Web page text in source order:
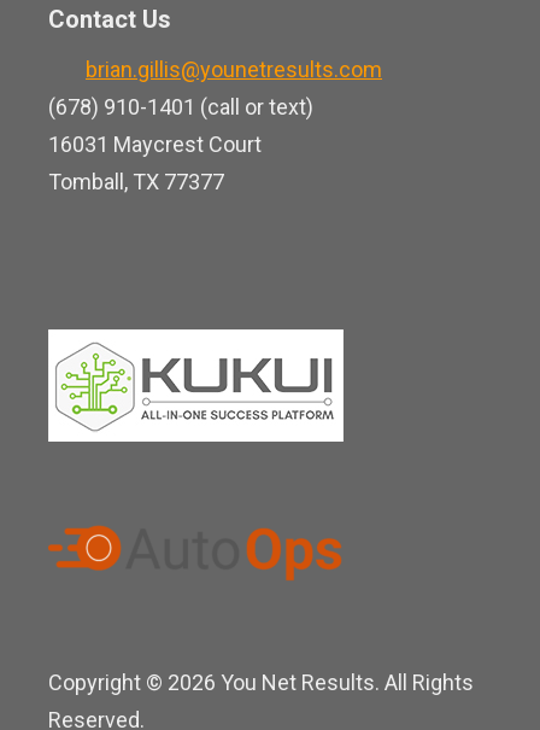
o
u
b
e
e
d
i
n
Contact Us
brian.gillis@younetresults.com
(678) 910-1401 (call or text)
16031 Maycrest Court
Tomball, TX 77377
Copyright © 2026 You Net Results. All Rights
Reserved.